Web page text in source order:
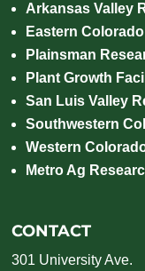
Arkansas Valley
Eastern
Plainsman
Plant Growth
San Luis Valley
Southwestern
Western
Metro Ag
CONTACT
301 University Ave.